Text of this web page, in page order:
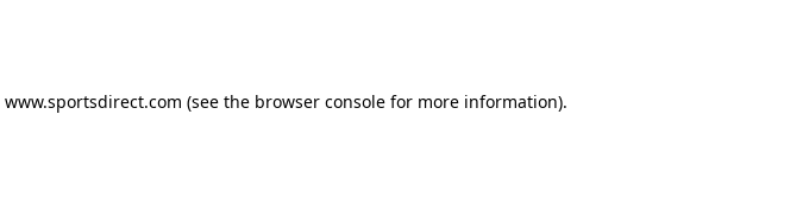
www.sportsdirect.com (see the browser consolefor more information).